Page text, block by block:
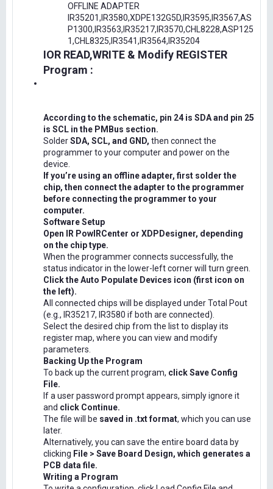
OFFLINE ADAPTER
IR35201,IR3580,XDPE132G5D,IR3595,IR3567,AS
P1300,IR3563,IR35217,IR3570,CHL8228,ASP125
1,CHL8325,IR3541,IR3564,IR35204
IOR READ,WRITE & Modify REGISTER
Program :
According to the schematic, pin 24 is SDA and pin 25
is SCL in the PMBus section.
SolderSDA, SCL, and GND, then connect the
programmer to your computer and power on the
device.
If you’re using an offline adapter, first solder the
chip, then connect the adapter to the programmer
before connecting the programmer to your
computer.
Software Setup
Open IR PowIRCenter or XDPDesigner, depending
on the chip type.
When the programmer connects successfully, the
status indicator in the lower-left corner will turn green.
Click the Auto Populate Devices icon (first icon on
the left).
All connected chips will be displayed under Total Pout
(e.g., IR35217, IR3580 if both are connected).
Select the desired chip from the list to display its
register map, where you can view and modify
parameters.
Backing Up the Program
To back up the current program, click Save Config
File.
If a user password prompt appears, simply ignore it
and click Continue.
The file will be saved in .txt format, which you can use
later.
Alternatively, you can save the entire board data by
clicking File > Save Board Design, which generates a
PCB data file.
Writing a Program